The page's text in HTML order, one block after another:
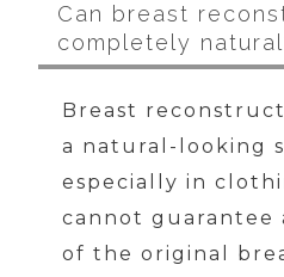
Can breast
completely
Breast
a natural-looking
especially in
cannot guarantee
of the original